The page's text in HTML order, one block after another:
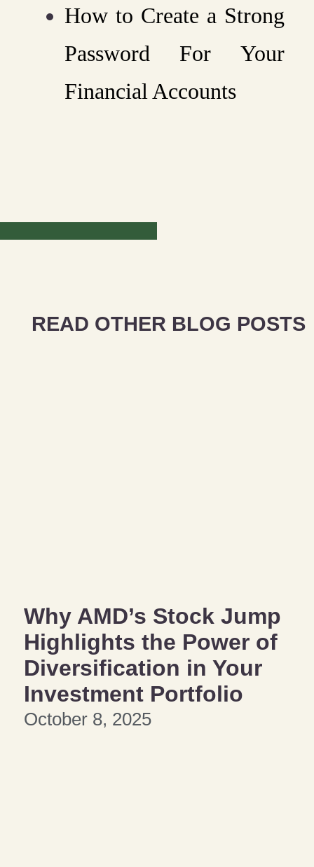
How to Create a Strong
Password For Your
Financial Accounts
READ OTHER BLOG POSTS
Why AMD’s Stock Jump
Highlights the Power of
Diversification in Your
Investment Portfolio
October 8, 2025